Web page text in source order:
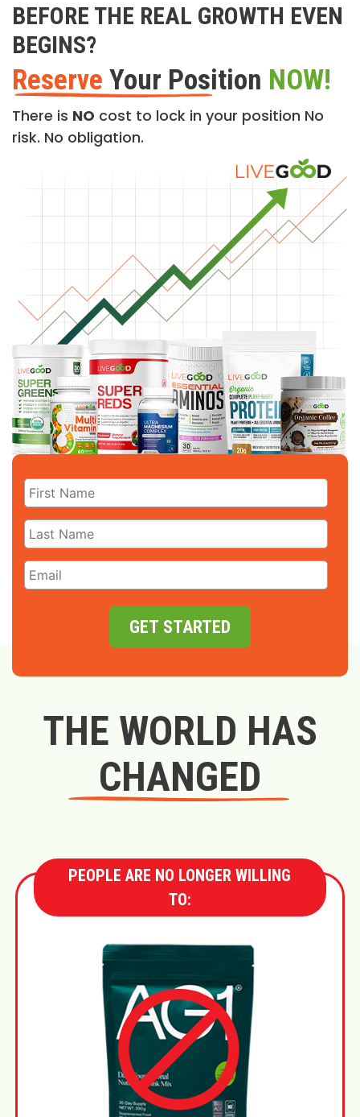
BEFORE THE REAL GROWTH EVEN
BEGINS?
Reserve Your Position NOW!
There is NO cost to lock in your position No
risk. No obligation.
GET STARTED
THE WORLD HAS
CHANGED
PEOPLE ARE NO LONGER WILLING
TO: